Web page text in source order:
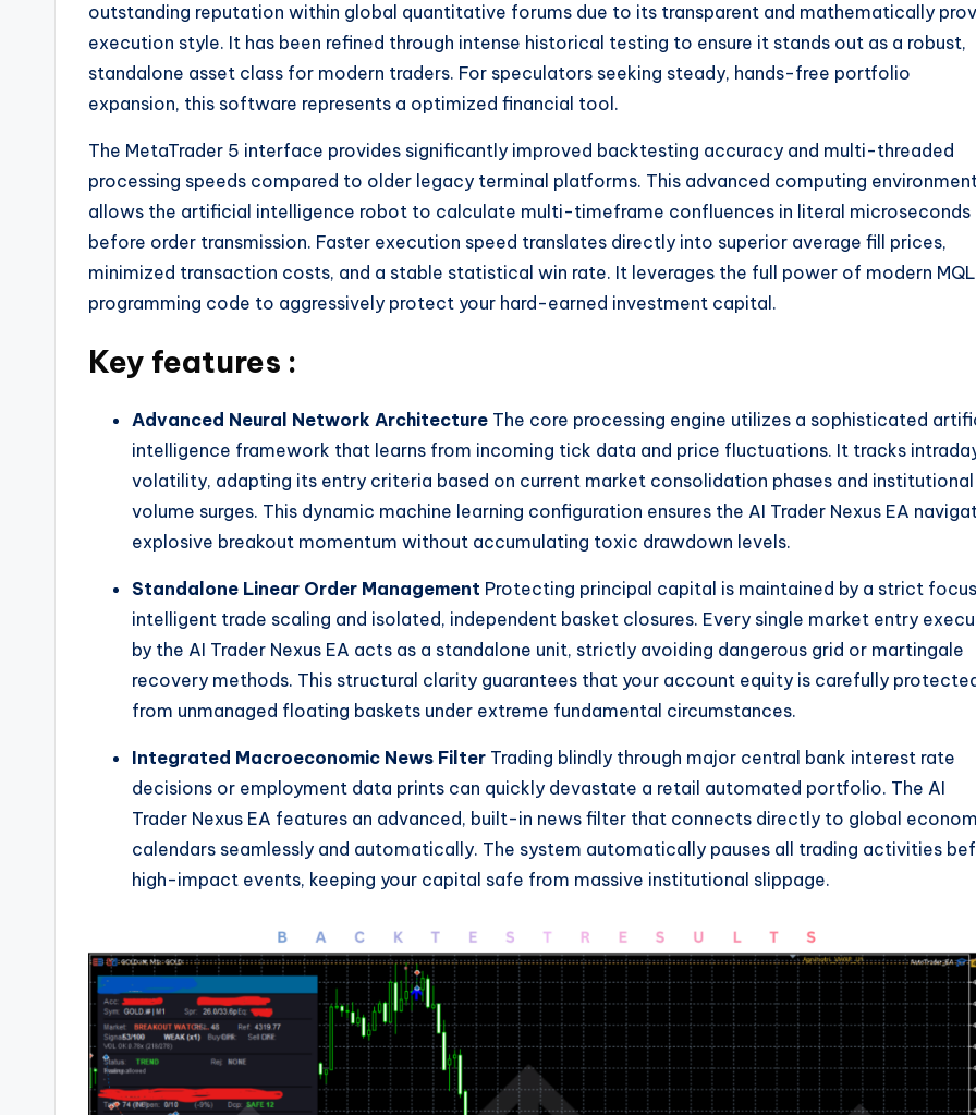
outstanding reputation within global quantitative forums due to its transparent and mathematically
execution style. It has been refined through intense historical testing to ensure it stands out as a robust,
standalone asset class for modern traders. For speculators seeking steady, hands-free portfolio
expansion, this software represents a optimized financial tool.
The MetaTrader 5 interface provides significantly improved backtesting accuracy and multi-threaded
processing speeds compared to older legacy terminal platforms. This advanced computing
allows the artificial intelligence robot to calculate multi-timeframe confluences in literal microseconds
before order transmission. Faster execution speed translates directly into superior average fill prices,
minimized transaction costs, and a stable statistical win rate. It leverages the full power of modern
programming code to aggressively protect your hard-earned investment capital.
Key features :
Advanced Neural Network Architecture The core processing engine utilizes a sophisticated
intelligence framework that learns from incoming tick data and price fluctuations. It tracks
volatility, adapting its entry criteria based on current market consolidation phases and institutional
volume surges. This dynamic machine learning configuration ensures the AI Trader Nexus EA
explosive breakout momentum without accumulating toxic drawdown levels.
Standalone Linear Order Management Protecting principal capital is maintained by a strict
intelligent trade scaling and isolated, independent basket closures. Every single market entry
by the AI Trader Nexus EA acts as a standalone unit, strictly avoiding dangerous grid or martingale
recovery methods. This structural clarity guarantees that your account equity is carefully
from unmanaged floating baskets under extreme fundamental circumstances.
Integrated Macroeconomic News Filter Trading blindly through major central bank interest rate
decisions or employment data prints can quickly devastate a retail automated portfolio. The AI
Trader Nexus EA features an advanced, built-in news filter that connects directly to global
calendars seamlessly and automatically. The system automatically pauses all trading activities
high-impact events, keeping your capital safe from massive institutional slippage.